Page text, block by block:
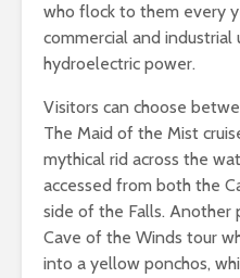
who flock to them every
commercial and industrial
hydroelectric power.
Visitors can choose
The Maid of the Mist
mythical rid across the
accessed from both the
side of the Falls. Another
Cave of the Winds tour
into a yellow ponchos,